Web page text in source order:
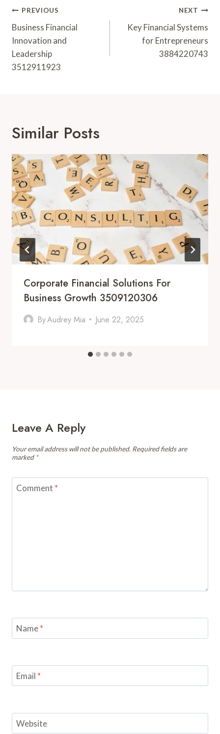
Post
Navigation
PREVIOUS
Business Financial
Innovation and
Leadership
3512911923
NEXT
Key Financial Systems
for Entrepreneurs
3884220743
Similar Posts
Corporate Financial Solutions For
Business Growth 3509120306
ByAudrey Mia June 22, 2025
Leave A Reply
Your email address will not be published. Required fields are
marked *
Comment *
Name*
Email *
Website